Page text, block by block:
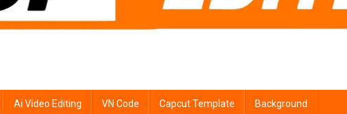
Ai Video Editing VN Code Capcut Template Background